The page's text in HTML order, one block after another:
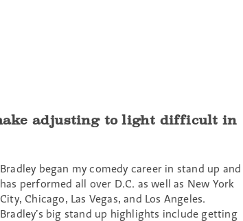
adjusting to light difficult in
Bradley began my comedy career in stand up and
has performed all over D.C. as well as New York
City, Chicago, Las Vegas, and Los Angeles.
Bradley’s big stand up highlights include getting